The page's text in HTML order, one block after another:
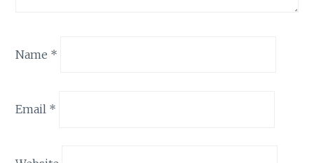
Name *
Email *